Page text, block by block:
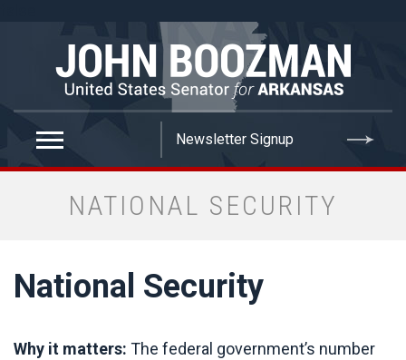
NATIONAL SECURITY
National Security
Why it matters: The federal government’s number